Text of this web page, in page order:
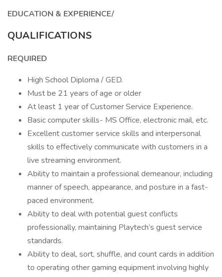
EDUCATION & EXPERIENCE/
QUALIFICATIONS
REQUIRED
High School Diploma / GED.
Must be 21 years of age or older
At least 1 year of Customer Service Experience.
Basic computer skills- MS Office, electronic mail, etc.
Excellent customer service skills and interpersonal
skills to effectively communicate with customers in a
live streaming environment.
Ability to maintain a professional demeanour, including
manner of speech, appearance, and posture in a fast-
paced environment.
Ability to deal with potential guest conflicts
professionally, maintaining Playtech’s guest service
standards.
Ability to deal, sort, shuffle, and count cards in addition
to operating other gaming equipment involving highly